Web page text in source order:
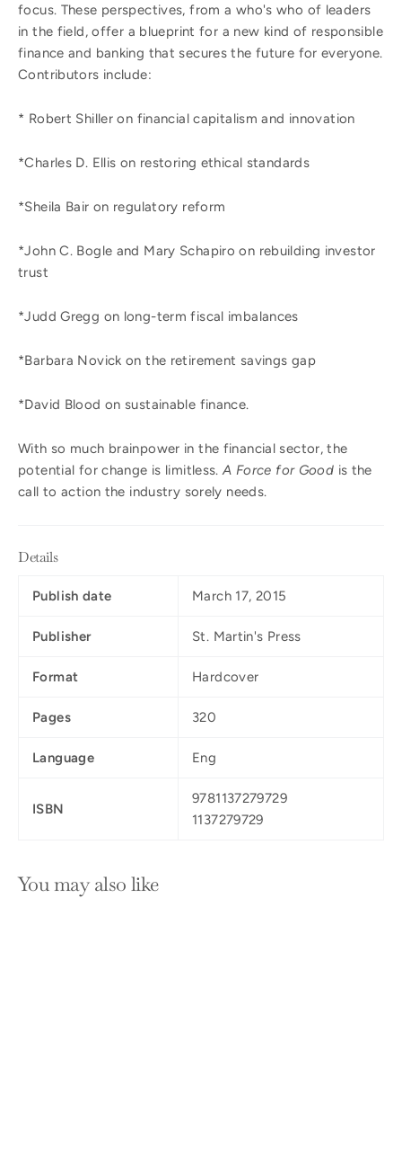
focus. These perspectives, from a who's who of leaders
in the field, offer a blueprint for a new kind of responsible
finance and banking that secures the future for everyone.
Contributors include:
* Robert Shiller on financial capitalism and innovation
*Charles D. Ellis on restoring ethical standards
*Sheila Bair on regulatory reform
*John C. Bogle and Mary Schapiro on rebuilding investor
trust
*Judd Gregg on long-term fiscal imbalances
*Barbara Novick on the retirement savings gap
*David Blood on sustainable finance.
With so much brainpower in the financial sector, the
potential for change is limitless.A Force for Good is the
call to action the industry sorely needs.
Details
Publish date March 17, 2015
Publisher St. Martin's Press
Format Hardcover
Pages 320
Language Eng
ISBN
9781137279729
1137279729
You may also like